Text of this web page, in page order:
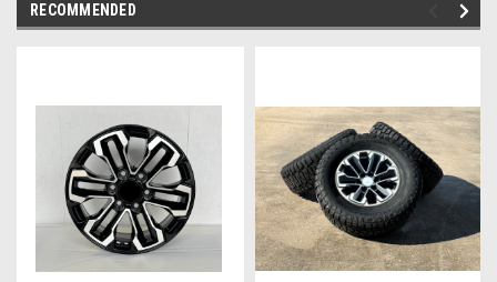
RECOMMENDED